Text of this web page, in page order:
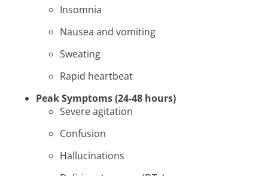
Insomnia
Nausea and vomiting
Sweating
Rapid heartbeat
Peak Symptoms (24-48 hours)
Severe agitation
Confusion
Hallucinations